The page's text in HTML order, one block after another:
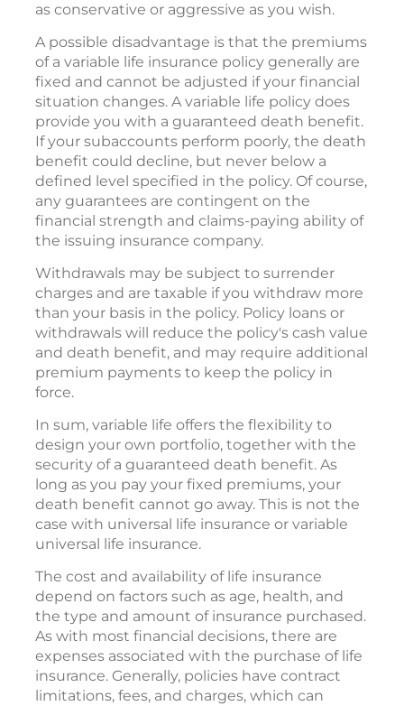
as conservative or aggressive as you wish.
A possible disadvantage is that the premiums
of a variable life insurance policy generally are
fixed and cannot be adjusted if your financial
situation changes. A variable life policy does
provide you with a guaranteed death benefit.
If your subaccounts perform poorly, the death
benefit could decline, but never below a
defined level specified in the policy. Of course,
any guarantees are contingent on the
financial strength and claims-paying ability of
the issuing insurance company.
Withdrawals may be subject to surrender
charges and are taxable if you withdraw more
than your basis in the policy. Policy loans or
withdrawals will reduce the policy's cash value
and death benefit, and may require additional
premium payments to keep the policy in
force.
In sum, variable life offers the flexibility to
design your own portfolio, together with the
security of a guaranteed death benefit. As
long as you pay your fixed premiums, your
death benefit cannot go away. This is not the
case with universal life insurance or variable
universal life insurance.
The cost and availability of life insurance
depend on factors such as age, health, and
the type and amount of insurance purchased.
As with most financial decisions, there are
expenses associated with the purchase of life
insurance. Generally, policies have contract
limitations, fees, and charges, which can